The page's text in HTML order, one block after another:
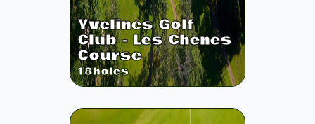
Yvelines Golf
Club - Les Chenes
Course
18holes